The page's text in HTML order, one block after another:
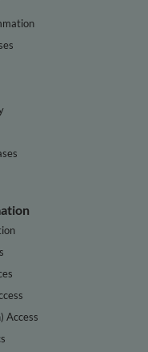
Access